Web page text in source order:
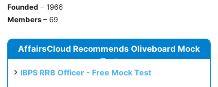
Founded – 1966
Members – 69
AffairsCloud Recommends Oliveboard Mock
Test
IBPS RRB Officer - Free Mock Test